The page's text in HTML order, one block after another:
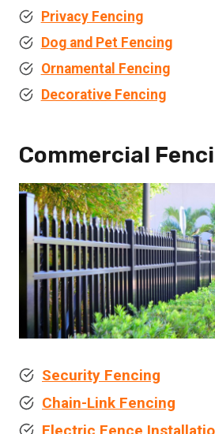
Privacy Fencing
Dog and Pet Fencing
Ornamental Fencing
Decorative Fencing
Commercial
Security Fencing
Chain-Link Fencing
Electric Fence